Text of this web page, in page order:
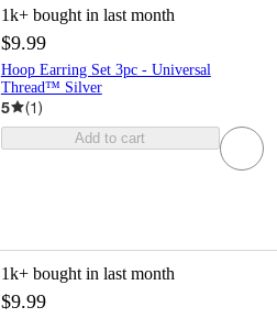
1k+ bought in last month
$9.99
Hoop Earring Set 3pc - Universal
Thread™ Silver
5 (1)
Add to cart
1k+ bought in last month
$9.99